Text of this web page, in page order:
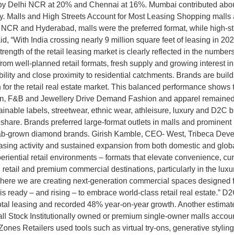
Delhi NCR at 20% and Chennai at 16%. Mumbai contributed
Malls and High Streets Account for Most Leasing Shopping
and Hyderabad, malls were the preferred format, while
“With India crossing nearly 9 million square feet of leasing in
of the retail leasing market is clearly reflected in the
well-planned retail formats, fresh supply and growing interest
and close proximity to residential catchments. Brands are
the retail real estate market. This balanced performance
F&B and Jewellery Drive Demand Fashion and apparel
labels, streetwear, ethnic wear, athleisure, luxury and D2C
Brands preferred large-format outlets in malls and
grown diamond brands. Girish Kamble, CEO- West, Tribeca
activity and sustained expansion from both domestic and
retail environments – formats that elevate convenience,
and premium commercial destinations, particularly in the
we are creating next-generation commercial spaces
ready – and rising – to embrace world-class retail real estate.”
leasing and recorded 48% year-on-year growth. Another
Stock Institutionally owned or premium single-owner malls
Retailers used tools such as virtual try-ons, generative